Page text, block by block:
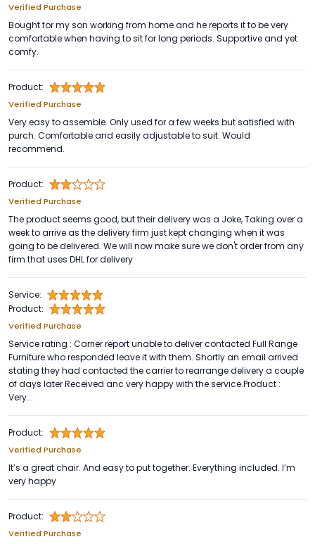
Verified Purchase
Bought for my son working from home and he reports it to be very
comfortable when having to sit for long periods. Supportive and yet
comfy.
Product:
Verified Purchase
Very easy to assemble. Only used for a few weeks but satisfied with
purch. Comfortable and easily adjustable to suit. Would
recommend.
Product:
Verified Purchase
The product seems good, but their delivery was a Joke, Taking over a
week to arrive as the delivery firm just kept changing when it was
going to be delivered. We will now make sure we don't order from any
firm that uses DHL for delivery
Service:
Product:
Verified Purchase
Service rating : Carrier report unable to deliver contacted Full Range
Furniture who responded leave it with them. Shortly an email arrived
stating they had contacted the carrier to rearrange delivery a couple
of days later Received anc very happy with the service.Product :
Very...
Product:
Verified Purchase
It’s a great chair. And easy to put together. Everything included. I’m
very happy
Product:
Verified Purchase